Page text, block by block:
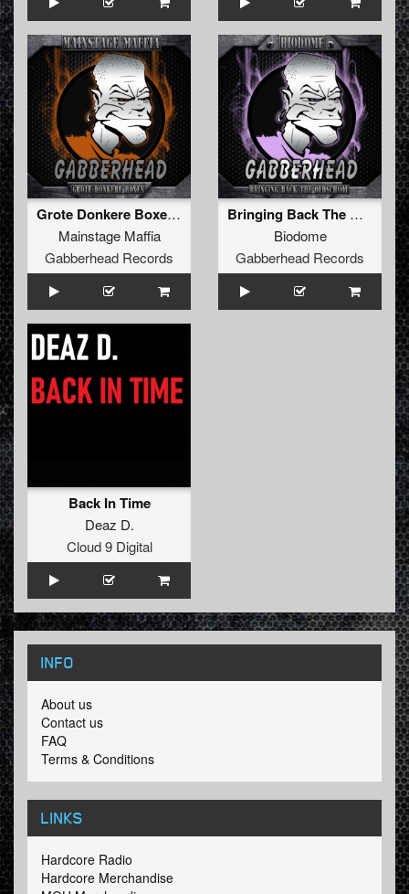
Grote Donkere Boxen (Original Mix)
Mainstage Maffia
Gabberhead Records
Bringing Back The Oldschool EP
Biodome
Gabberhead Records
Back In Time
Deaz D.
Cloud 9 Digital
INFO
About us
Contact us
FAQ
Terms & Conditions
LINKS
Hardcore Radio
Hardcore Merchandise